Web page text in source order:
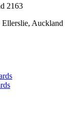
2163
Auckland